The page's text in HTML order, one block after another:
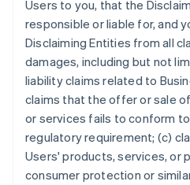
Users to you, that the
responsible or liable for, and
Disclaiming Entities from all
damages, including but not
liability claims related to
claims that the offer or sale
or services fails to conform
regulatory requirement; (c)
Users' products, services, or
consumer protection or